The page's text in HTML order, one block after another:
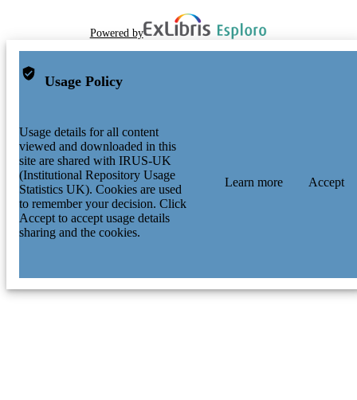
Powered by
Usage Policy
Usage details for all content
viewed and downloaded in this
site are shared with IRUS-UK
(Institutional Repository Usage
Statistics UK). Cookies are used
to remember your decision. Click
Accept to accept usage details
sharing and the cookies.
Learn more Accept